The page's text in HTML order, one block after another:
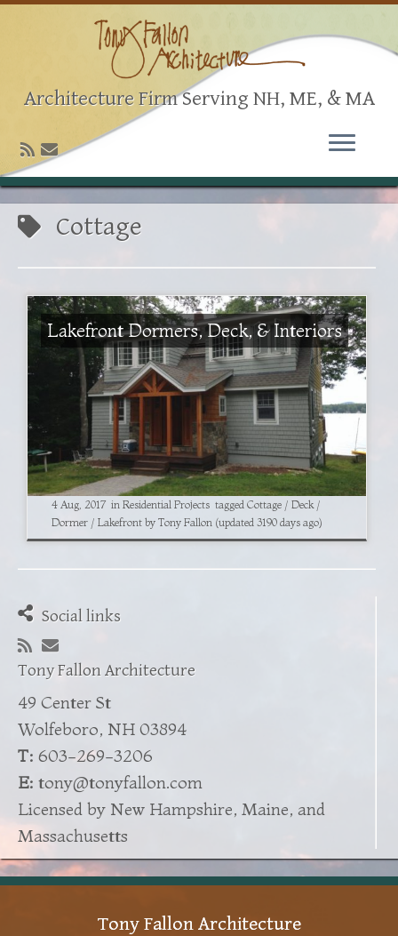
Architecture Firm Serving NH, ME, & MA
Cottage
Lakefront Dormers, Deck, & Interiors
4 Aug, 2017in Residential Projects tagged Cottage / Deck /
Dormer / Lakefront by Tony Fallon (updated 3190 days ago)
Social links
Tony Fallon Architecture
49 Center St
Wolfeboro, NH 03894
T: 603-269-3206
E: tony@tonyfallon.com
Licensed by New Hampshire, Maine, and
Massachusetts
Tony Fallon Architecture